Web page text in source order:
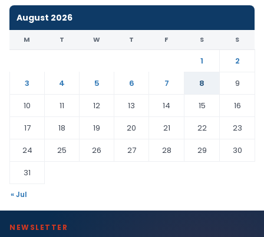
August 2026
M T W T F S S
1
2
3
4 5 6 7 8
9
10
11 12 13 14 15
16
17
18 19 20 21 22
23
24
25 26 27 28 29
30
31
« Jul
NEWSLETTER